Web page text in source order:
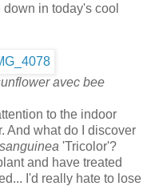
in today's cool
avec bee
to the indoor
And what do I discover
'Tricolor'?
and have treated
I'd really hate to lose